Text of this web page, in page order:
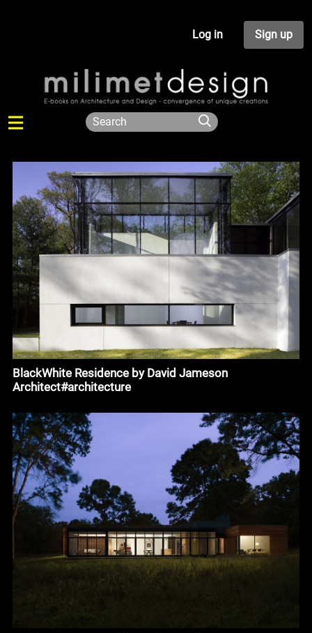
Log in Sign up
BlackWhite Residence by David Jameson
Architect#architecture